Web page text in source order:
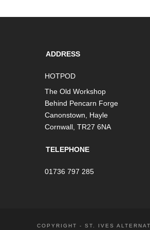
ADDRESS
HOTPOD
The Old Workshop
Behind Pencarn Forge
Canonstown, Hayle
Cornwall, TR27 6NA
TELEPHONE
01736 797 285
COPYRIGHT - ST. IVES